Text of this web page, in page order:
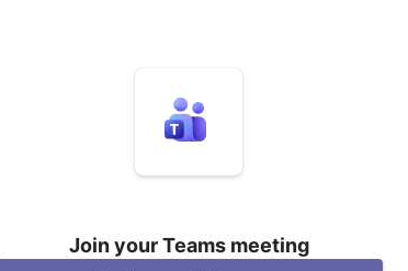
Join your Teams meeting